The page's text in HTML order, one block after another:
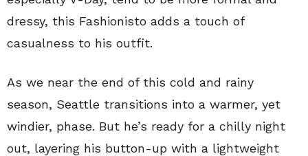
dressy, this Fashionisto adds a touch of
casualness to his outfit.
As we near the end of this cold and rainy
season, Seattle transitions into a warmer, yet
windier, phase. But he’s ready for a chilly night
out, layering his button-up with a lightweight